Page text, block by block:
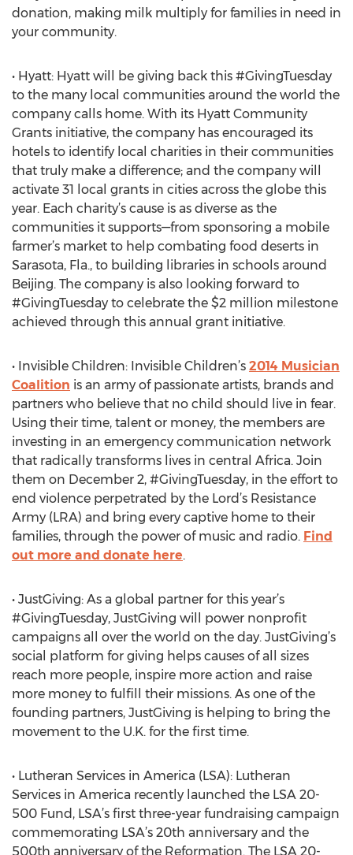
donation, making milk multiply for families in need in
your community.
• Hyatt: Hyatt will be giving back this #GivingTuesday
to the many local communities around the world the
company calls home. With its Hyatt Community
Grants initiative, the company has encouraged its
hotels to identify local charities in their communities
that truly make a difference; and the company will
activate 31 local grants in cities across the globe this
year. Each charity’s cause is as diverse as the
communities it supports—from sponsoring a mobile
farmer’s market to help combating food deserts in
Sarasota, Fla., to building libraries in schools around
Beijing. The company is also looking forward to
#GivingTuesday to celebrate the $2 million milestone
achieved through this annual grant initiative.
• Invisible Children: Invisible Children’s 2014 Musician
Coalition is an army of passionate artists, brands and
partners who believe that no child should live in fear.
Using their time, talent or money, the members are
investing in an emergency communication network
that radically transforms lives in central Africa. Join
them on December 2, #GivingTuesday, in the effort to
end violence perpetrated by the Lord’s Resistance
Army (LRA) and bring every captive home to their
families, through the power of music and radio. Find
out more and donate here.
• JustGiving: As a global partner for this year’s
#GivingTuesday, JustGiving will power nonprofit
campaigns all over the world on the day. JustGiving’s
social platform for giving helps causes of all sizes
reach more people, inspire more action and raise
more money to fulfill their missions. As one of the
founding partners, JustGiving is helping to bring the
movement to the U.K. for the first time.
• Lutheran Services in America (LSA): Lutheran
Services in America recently launched the LSA 20-
500 Fund, LSA’s first three-year fundraising campaign
commemorating LSA’s 20th anniversary and the
500th anniversary of the Reformation. The LSA 20-